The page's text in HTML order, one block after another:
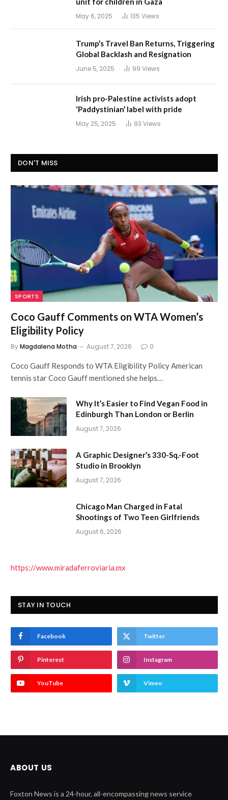
May 6, 2025 135 Views
Trump’s Travel Ban Returns, Triggering
Global Backlash and Resignation
June 5, 2025 99 Views
Irish pro-Palestine activists adopt
‘Paddystinian’ label with pride
May 25, 2025 93 Views
DON'T MISS
SPORTS
Coco Gauff Comments on WTA Women’s
Eligibility Policy
ByMagdalena Motha August 7, 2026 0
Coco Gauff Responds to WTA Eligibility Policy American
tennis star Coco Gauff mentioned she helps…
Why It’s Easier to Find Vegan Food in
Edinburgh Than London or Berlin
August 7, 2026
A Graphic Designer’s 330-Sq.-Foot
Studio in Brooklyn
August 7, 2026
Chicago Man Charged in Fatal
Shootings of Two Teen Girlfriends
August 6, 2026
https://www.miradaferroviaria.mx
STAY IN TOUCH
Facebook Twitter
Pinterest Instagram
YouTube Vimeo
ABOUT US
Foxton News is a 24-hour, all-encompassing news service